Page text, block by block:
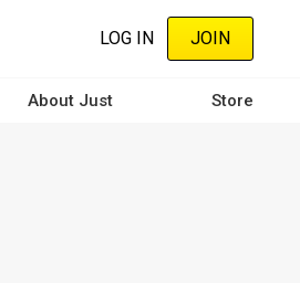
LOG IN JOIN
About Just Store